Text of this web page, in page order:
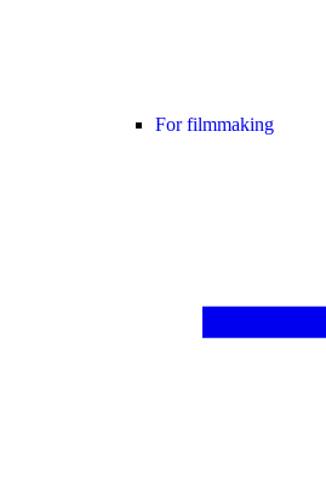
For filmmaking